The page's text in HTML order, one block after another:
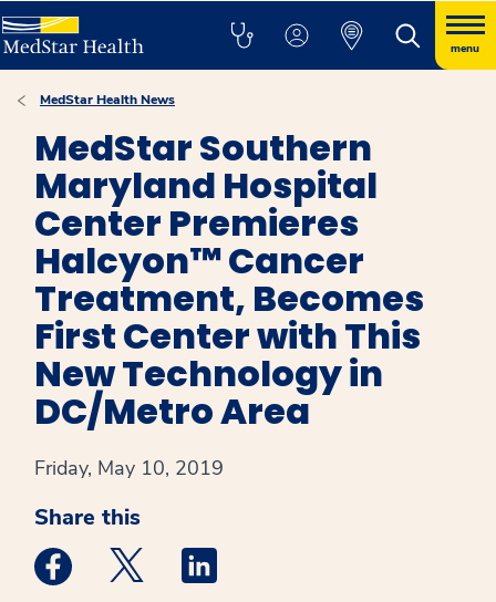
menu
MedStar Health News
MedStar Southern
Maryland Hospital
Center Premieres
Halcyon™ Cancer
Treatment, Becomes
First Center with This
New Technology in
DC/Metro Area
Friday, May 10, 2019
Share this
Medstar Facebook opens a new window
Medstar Twitter opens a new window